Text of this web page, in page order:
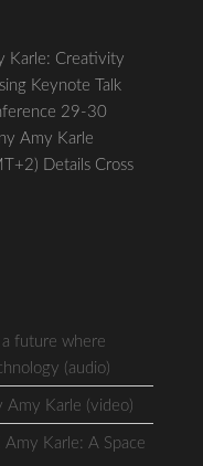
Karle: Creativity
Keynote Talk
29-30
Amy Karle
Details Cross
future where
(audio)
Amy Karle (video)
Karle: A Space